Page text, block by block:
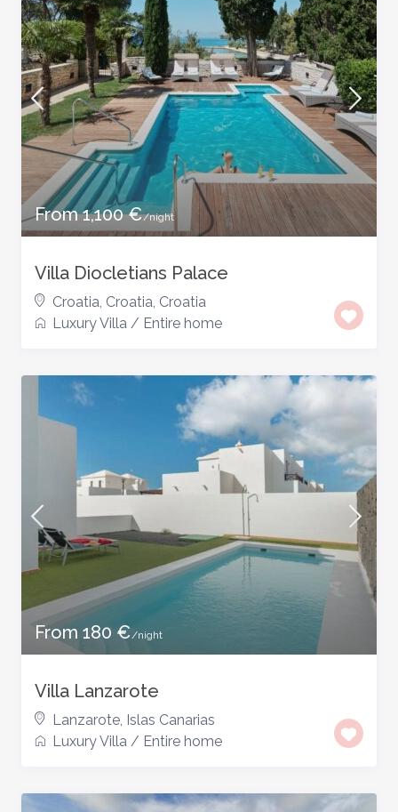
From 1,100 €/night
Villa Diocletians Palace
Croatia, Croatia, Croatia
Luxury Villa / Entire home
From 180 €/night
Villa Lanzarote
Lanzarote, Islas Canarias
Luxury Villa / Entire home